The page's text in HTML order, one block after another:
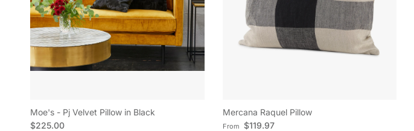
Moe's - Pj Velvet Pillow in Black
Regular price
$225.00
Mercana Raquel Pillow
Regular price
From $119.97